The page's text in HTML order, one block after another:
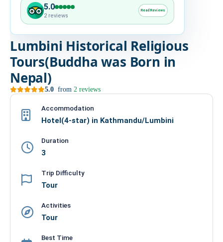
HIRE
CONTACT US
Kathmandu, Nepal
Lumbini Historical Religious
Tours(Buddha was Born in
Nepal)
5.0 from 2 reviews
Accommodation
Hotel(4-star) in Kathmandu/Lumbini
Duration
3
Trip Difficulty
Tour
Activities
Tour
Best Time
5.0
2 reviews
Read Reviews